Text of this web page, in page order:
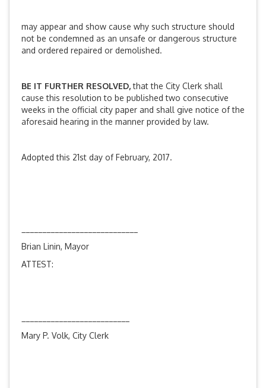
may appear and show cause why such structure should
not be condemned as an unsafe or dangerous structure
and ordered repaired or demolished.
BE IT FURTHER RESOLVED,that the City Clerk shall
cause this resolution to be published two consecutive
weeks in the official city paper and shall give notice of the
aforesaid hearing in the manner provided by law.
Adopted this 21st day of February, 2017.
Brian Linin, Mayor
ATTEST:
Mary P. Volk, City Clerk